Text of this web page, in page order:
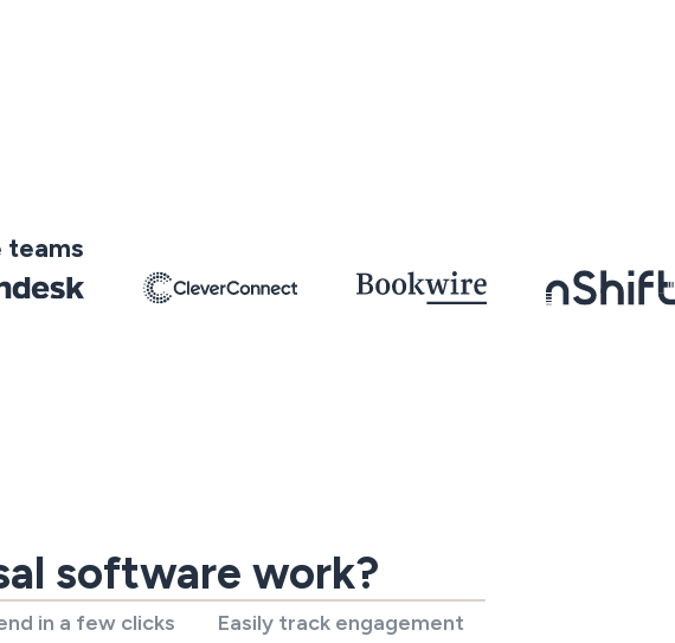
teams
software work?
in a few clicks Easily track engagement